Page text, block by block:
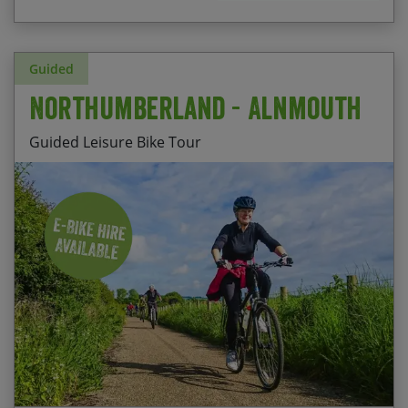
Guided
Northumberland - Alnmouth
Guided Leisure Bike Tour
Stay at Nether Grange, Alnmouth – a comfortable
HF Country House a stone’s throw from the
beach
Ride along the beautiful Northumberland coast
to Craster harbour
Explore the peaceful country roads of
Northumberland and the market town of Alnwick